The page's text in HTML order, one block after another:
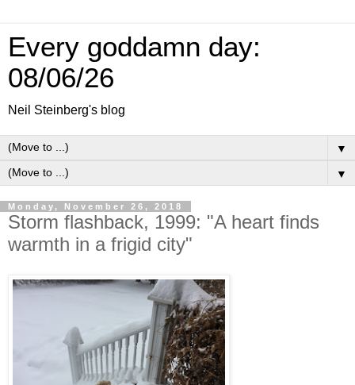
Every goddamn day:
08/06/26
Neil Steinberg's blog
▼
▼
Monday, November 26, 2018
Storm flashback, 1999: "A heart finds
warmth in a frigid city"